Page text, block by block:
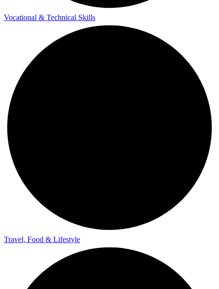
Vocational & Technical Skills
Travel, Food & Lifestyle